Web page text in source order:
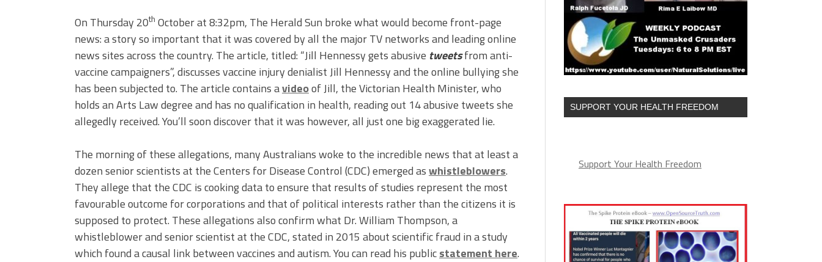
On Thursday 20th October at 8:32pm, The Herald Sun broke what would become front-page
news: a story so important that it was covered by all the major TV networks and leading online
news sites across the country. The article, titled: “Jill Hennessy gets abusive tweetsfrom anti-
vaccine campaigners”, discusses vaccine injury denialist Jill Hennessy and the online bullying she
has been subjected to. The article contains avideoof Jill, the Victorian Health Minister, who
holds an Arts Law degree and has no qualification in health, reading out 14 abusive tweets she
allegedly received. You’ll soon discover that it was however, all just one big exaggerated lie.
The morning of these allegations, many Australians woke to the incredible news that at least a
dozen senior scientists at the Centers for Disease Control (CDC) emerged aswhistleblowers.
They allege that the CDC is cooking data to ensure that results of studies represent the most
favourable outcome for corporations and that of political interests rather than the citizens it is
supposed to protect. These allegations also confirm what Dr. William Thompson, a
whistleblower and senior scientist at the CDC, stated in 2015 about scientific fraud in a study
which found a causal link between vaccines and autism. You can read his publicstatement here.
SUPPORT YOUR HEALTH FREEDOM
Support Your Health Freedom